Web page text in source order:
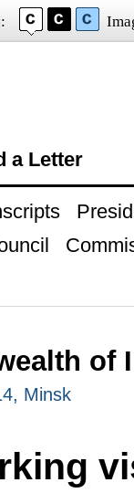
a Letter
of
Minsk